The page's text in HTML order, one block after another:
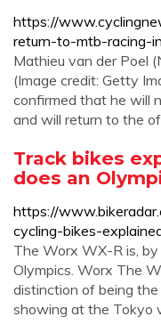
https://
return-to-mtb-racing-
Mathieu van der Poel
(Image credit: Getty
confirmed that he will
and will return to the
Track bikes
does an
https://
cycling-bikes-
The Worx WX-R is,
Olympics. Worx The
distinction of being
showing at the Tokyo